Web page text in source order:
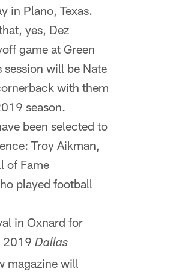
in Plano, Texas.
yes, Dez
game at Green
will be Nate
with them
season.
been selected to
Troy Aikman,
of Fame
played football
in Oxnard for
2019 Dallas
magazine will